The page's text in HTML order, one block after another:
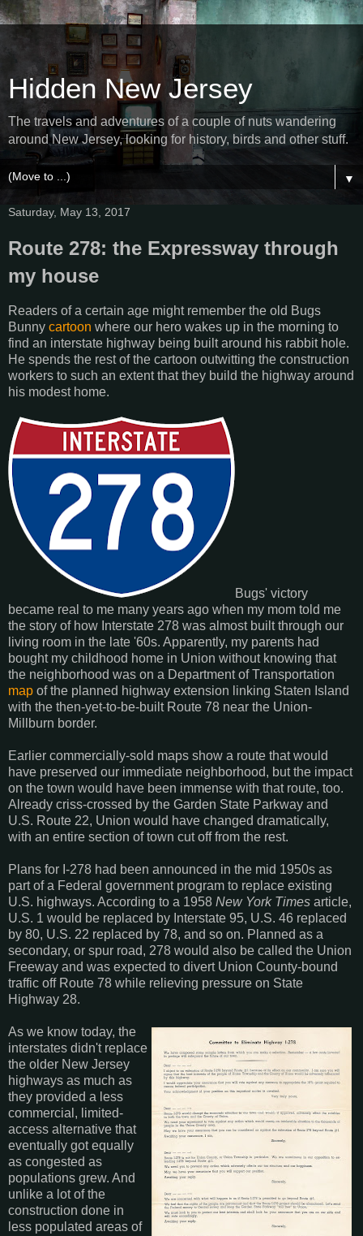
Hidden New Jersey
The travels and adventures of a couple of nuts wandering
around New Jersey, looking for history, birds and other stuff.
▼
Saturday, May 13, 2017
Route 278: the Expressway through
my house
Readers of a certain age might remember the old Bugs
Bunny cartoon where our hero wakes up in the morning to
find an interstate highway being built around his rabbit hole.
He spends the rest of the cartoon outwitting the construction
workers to such an extent that they build the highway around
his modest home.
Bugs' victory
became real to me many years ago when my mom told me
the story of how Interstate 278 was almost built through our
living room in the late '60s. Apparently, my parents had
bought my childhood home in Union without knowing that
the neighborhood was on a Department of Transportation
map of the planned highway extension linking Staten Island
with the then-yet-to-be-built Route 78 near the Union-
Millburn border.
Earlier commercially-sold maps show a route that would
have preserved our immediate neighborhood, but the impact
on the town would have been immense with that route, too.
Already criss-crossed by the Garden State Parkway and
U.S. Route 22, Union would have changed dramatically,
with an entire section of town cut off from the rest.
Plans for I-278 had been announced in the mid 1950s as
part of a Federal government program to replace existing
U.S. highways. According to a 1958 New York Times article,
U.S. 1 would be replaced by Interstate 95, U.S. 46 replaced
by 80, U.S. 22 replaced by 78, and so on. Planned as a
secondary, or spur road, 278 would also be called the Union
Freeway and was expected to divert Union County-bound
traffic off Route 78 while relieving pressure on State
Highway 28.
As we know today, the
interstates didn't replace
the older New Jersey
highways as much as
they provided a less
commercial, limited-
access alternative that
eventually got equally
as congested as
populations grew. And
unlike a lot of the
construction done in
less populated areas of